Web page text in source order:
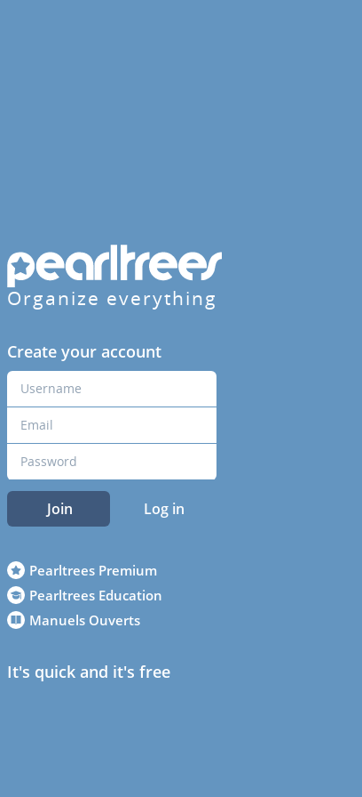
Organize everything
Create your account
Join Log in
Pearltrees Premium
Pearltrees Education
Manuels Ouverts
It's quick and it's free